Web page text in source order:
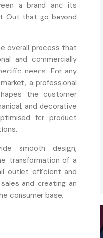
a brand and its
Out that go beyond
overall process that
and commercially
needs. For any
a professional
the customer
and decorative
for product
smooth design,
transformation of a
outlet efficient and
and creating an
consumer base.
For Retail